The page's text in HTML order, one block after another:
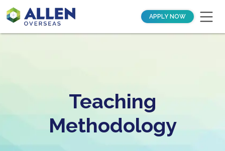
APPLY NOW
Teaching
Methodology